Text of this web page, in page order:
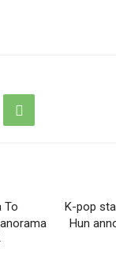
To
K-pop
Hun